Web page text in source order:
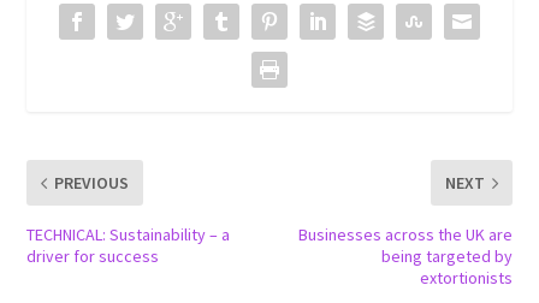
PREVIOUS
TECHNICAL: Sustainability – a
driver for success
NEXT
Businesses across the UK are
being targeted by
extortionists